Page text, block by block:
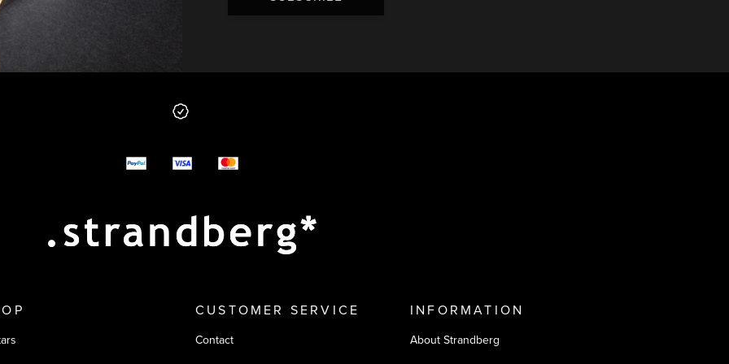
options
CUSTOMER SERVICE
Contact
INFORMATION
About Strandberg